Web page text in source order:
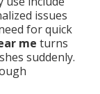
issues
for quick
me turns
suddenly.